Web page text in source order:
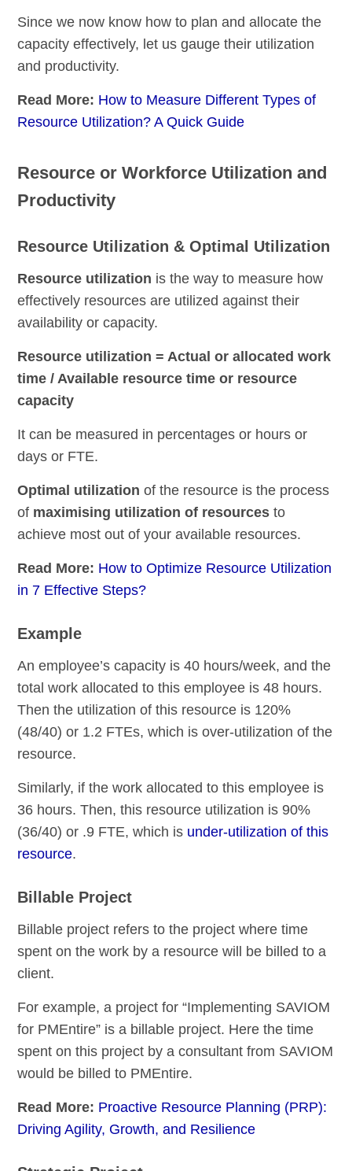
Since we now know how to plan and allocate the
capacity effectively, let us gauge their utilization
and productivity.
Read More: How to Measure Different Types of
Resource Utilization? A Quick Guide
Resource or Workforce Utilization and
Productivity
Resource Utilization & Optimal Utilization
Resource utilization is the way to measure how
effectively resources are utilized against their
availability or capacity.
Resource utilization = Actual or allocated work
time / Available resource time or resource
capacity
It can be measured in percentages or hours or
days or FTE.
Optimal utilization of the resource is the process
of maximising utilization of resources to
achieve most out of your available resources.
Read More: How to Optimize Resource Utilization
in 7 Effective Steps?
Example
An employee’s capacity is 40 hours/week, and the
total work allocated to this employee is 48 hours.
Then the utilization of this resource is 120%
(48/40) or 1.2 FTEs, which is over-utilization of the
resource.
Similarly, if the work allocated to this employee is
36 hours. Then, this resource utilization is 90%
(36/40) or .9 FTE, which is under-utilization of this
resource.
Billable Project
Billable project refers to the project where time
spent on the work by a resource will be billed to a
client.
For example, a project for “Implementing SAVIOM
for PMEntire” is a billable project. Here the time
spent on this project by a consultant from SAVIOM
would be billed to PMEntire.
Read More: Proactive Resource Planning (PRP):
Driving Agility, Growth, and Resilience